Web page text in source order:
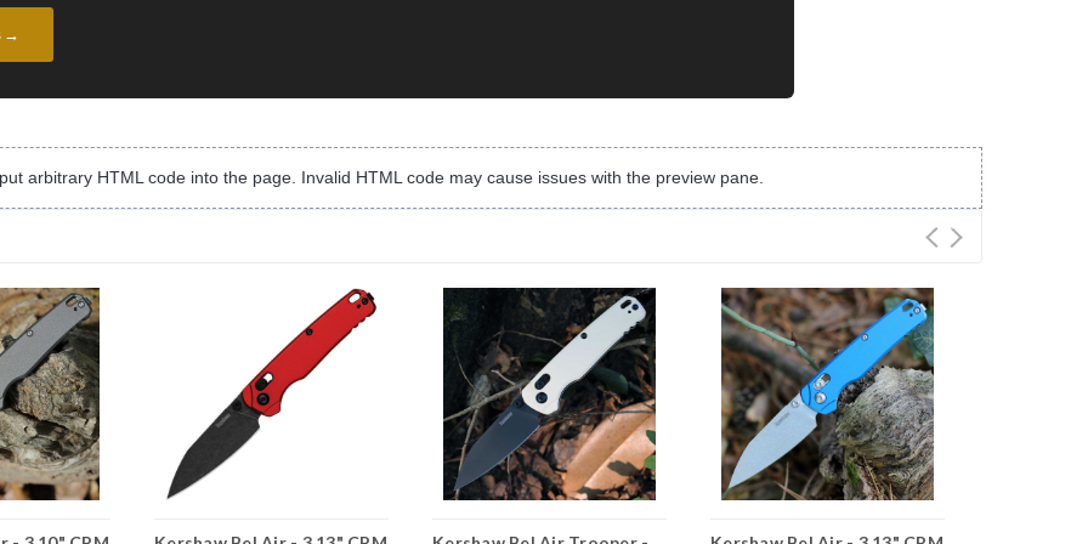
→
arbitrary HTML code into the page. Invalid HTML code may cause issues with the preview pane.